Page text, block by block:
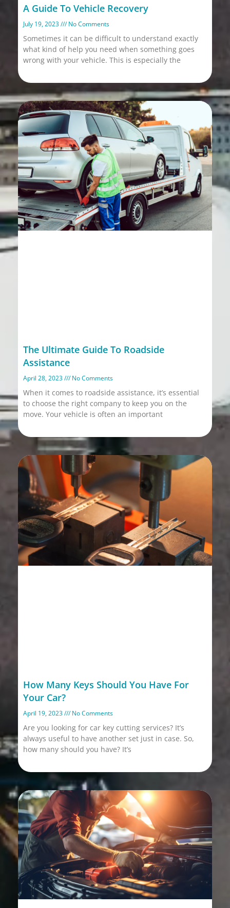
A Guide To Vehicle Recovery
July 19, 2023 No Comments
Sometimes it can be difficult to understand exactly
what kind of help you need when something goes
wrong with your vehicle. This is especially the
The Ultimate Guide To Roadside
Assistance
April 28, 2023 No Comments
When it comes to roadside assistance, it’s essential
to choose the right company to keep you on the
move. Your vehicle is often an important
How Many Keys Should You Have For
Your Car?
April 19, 2023 No Comments
Are you looking for car key cutting services? It’s
always useful to have another set just in case. So,
how many should you have? It’s